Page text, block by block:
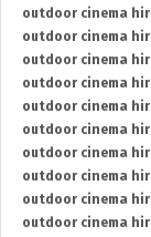
outdoor cinema
outdoor cinema
outdoor cinema
outdoor cinema
outdoor cinema
outdoor cinema
outdoor cinema
outdoor cinema
outdoor cinema
outdoor cinema